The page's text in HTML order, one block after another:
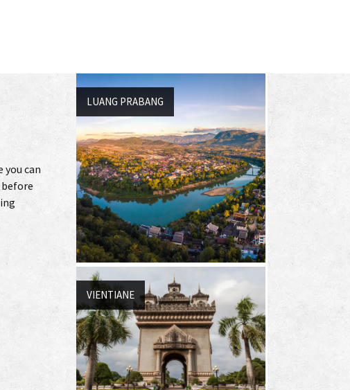
you can
LUANG PRABANG
VIENTIANE